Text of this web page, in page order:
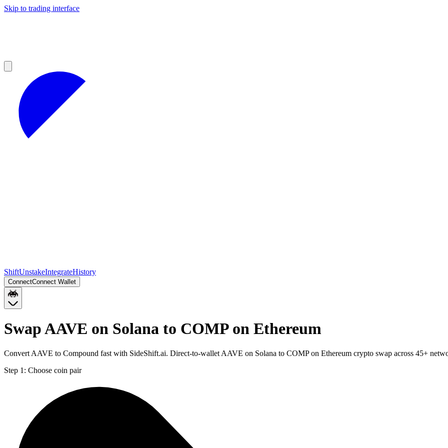
Skip to trading interface
ShiftUnstakeIntegrateHistory
ConnectConnect Wallet
Swap AAVE on Solana to COMP on Ethereum
Convert AAVE to Compound fast with SideShift.ai. Direct-to-wallet AAVE on Solana to COMP on Ethereum crypto swap across 45+
Step 1: Choose coin pair